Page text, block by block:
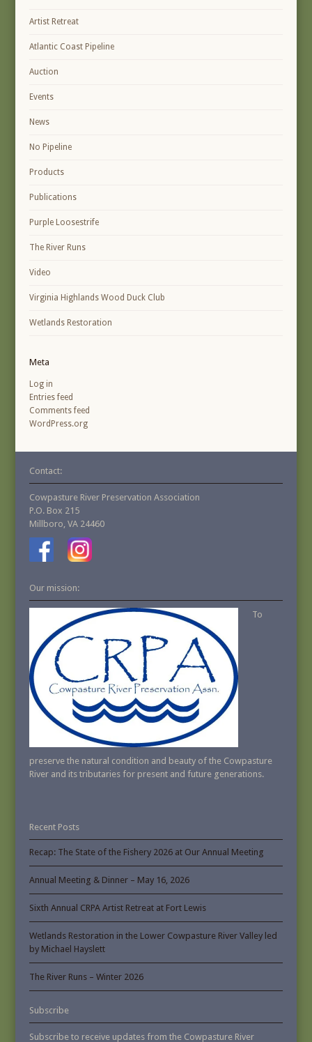
Artist Retreat
Atlantic Coast Pipeline
Auction
Events
News
No Pipeline
Products
Publications
Purple Loosestrife
The River Runs
Video
Virginia Highlands Wood Duck Club
Wetlands Restoration
Meta
Log in
Entries feed
Comments feed
WordPress.org
Contact:
Cowpasture River Preservation Association
P.O. Box 215
Millboro, VA 24460
Our mission:
To
preserve the natural condition and beauty of the Cowpasture
River and its tributaries for present and future generations.
Recent Posts
Recap: The State of the Fishery 2026 at Our Annual Meeting
Annual Meeting & Dinner – May 16, 2026
Sixth Annual CRPA Artist Retreat at Fort Lewis
Wetlands Restoration in the Lower Cowpasture River Valley led
by Michael Hayslett
The River Runs – Winter 2026
Subscribe
Subscribe to receive updates from the Cowpasture River